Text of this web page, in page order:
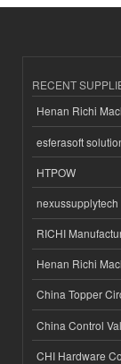
RECENT
Henan Richi
esferasoft
HTPOW
nexussupplytech
RICHI
Henan Richi
China Topper
China Control
CHI Hardware